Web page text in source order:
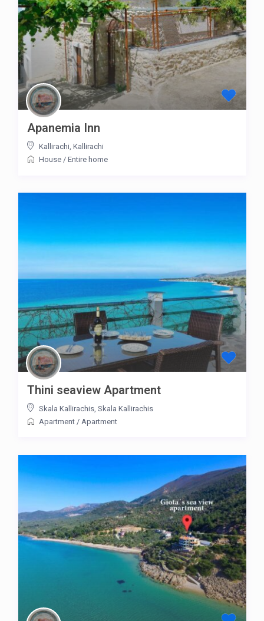
Apanemia Inn
Kallirachi, Kallirachi
House/ Entire home
Thini seaview Apartment
Skala Kallirachis, Skala Kallirachis
Apartment/ Apartment